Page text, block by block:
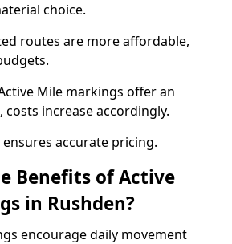
choice.
routes are more affordable,
Mile markings offer an
costs increase accordingly.
accurate pricing.
Benefits of Active
in Rushden?
encourage daily movement